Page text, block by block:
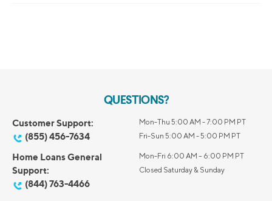
QUESTIONS?
Customer Support:
(855) 456-7634
Mon-Thu 5:00 AM - 7:00 PM PT
Fri-Sun 5:00 AM - 5:00 PM PT
Home Loans General
Support:
(844) 763-4466
Mon-Fri 6:00 AM – 6:00 PM PT
Closed Saturday & Sunday